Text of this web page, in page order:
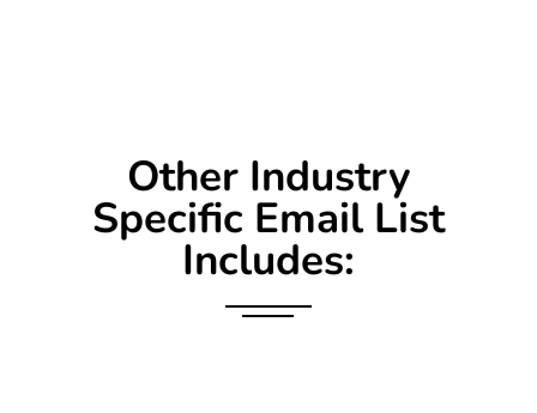
Other Industry
Specific Email List
Includes: